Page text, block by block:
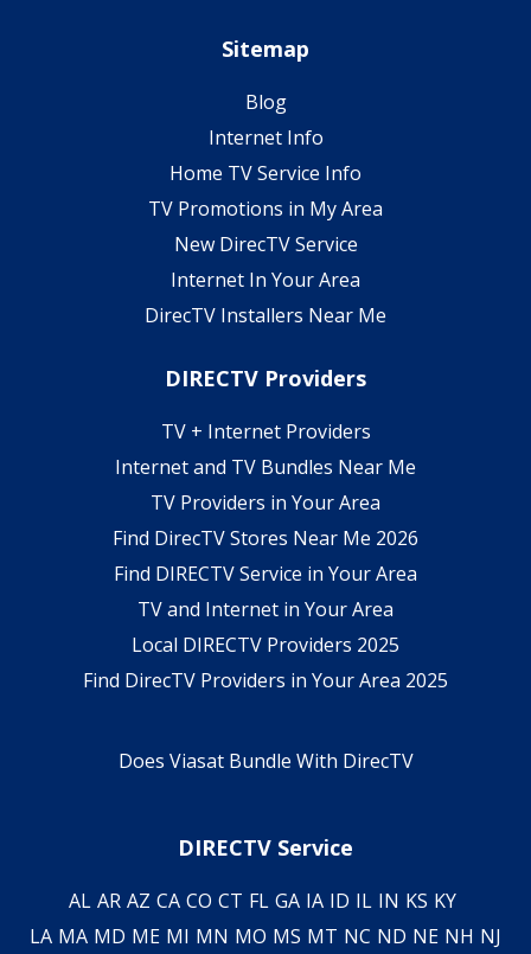
Sitemap
Blog
Internet Info
Home TV Service Info
TV Promotions in My Area
New DirecTV Service
Internet In Your Area
DirecTV Installers Near Me
DIRECTV Providers
TV + Internet Providers
Internet and TV Bundles Near Me
TV Providers in Your Area
Find DirecTV Stores Near Me 2026
Find DIRECTV Service in Your Area
TV and Internet in Your Area
Local DIRECTV Providers 2025
Find DirecTV Providers in Your Area 2025
Does Viasat Bundle With DirecTV
DIRECTV Service
AL AR AZ CA CO CT FL GA IA ID IL IN KS KY
LA MA MD ME MI MN MO MS MT NC ND NE NH NJ